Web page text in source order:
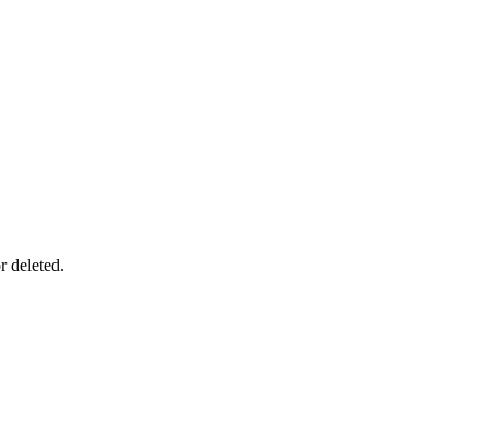
deleted.